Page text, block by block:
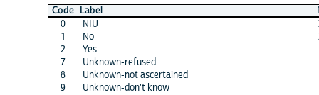
Code Label
0
NIU
1
No
2
Yes
7
Unknown-refused
8
Unknown-not ascertained
9
Unknown-don't know